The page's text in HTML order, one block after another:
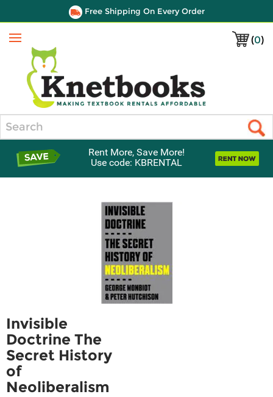
Free Shipping On Every Order
(0)
Menu
Rent More, Save More!
Use code: KBRENTAL
Invisible
Doctrine The
Secret History
of
Neoliberalism